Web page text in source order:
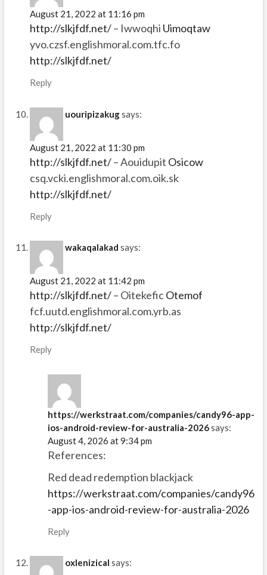
August 21, 2022 at 11:16 pm
http://slkjfdf.net/– Iwwoqhi Uimoqtaw
yvo.czsf.englishmoral.com.tfc.fo
http://slkjfdf.net/
Reply
uouripizakugsays:
August 21, 2022 at 11:30 pm
http://slkjfdf.net/– Aouidupit Osicow
csq.vcki.englishmoral.com.oik.sk
http://slkjfdf.net/
Reply
wakaqalakad says:
August 21, 2022 at 11:42 pm
http://slkjfdf.net/– OitekeficOtemof
fcf.uutd.englishmoral.com.yrb.as
http://slkjfdf.net/
Reply
https://werkstraat.com/companies/candy96-app-
ios-android-review-for-australia-2026says:
August 4, 2026 at 9:34 pm
References:
Red dead redemption blackjack
https://werkstraat.com/companies/candy96
-app-ios-android-review-for-australia-2026
Reply
oxlenizical says: